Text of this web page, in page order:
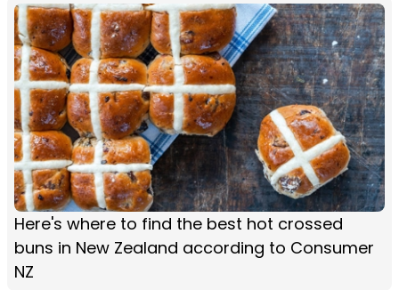
Here's where to find the best hot crossed
buns in New Zealand according to Consumer
NZ